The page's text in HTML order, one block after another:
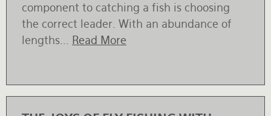
component to catching a fish is choosing
the correct leader. With an abundance of
lengths... Read More